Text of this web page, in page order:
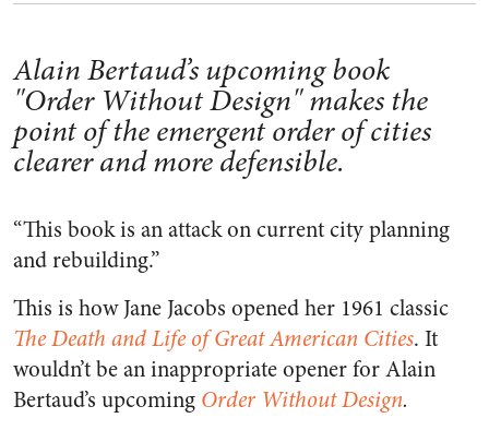
Alain Bertaud’s upcoming book
"Order Without Design" makes the
point of the emergent order of cities
clearer and more defensible.
“This book is an attack on current city planning
and rebuilding.”
This is how Jane Jacobs opened her 1961 classic
The Death and Life of Great American Cities. It
wouldn’t be an inappropriate opener for Alain
Bertaud’s upcoming Order Without Design.